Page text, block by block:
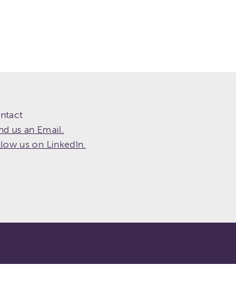
us an Email.
us on LinkedIn.